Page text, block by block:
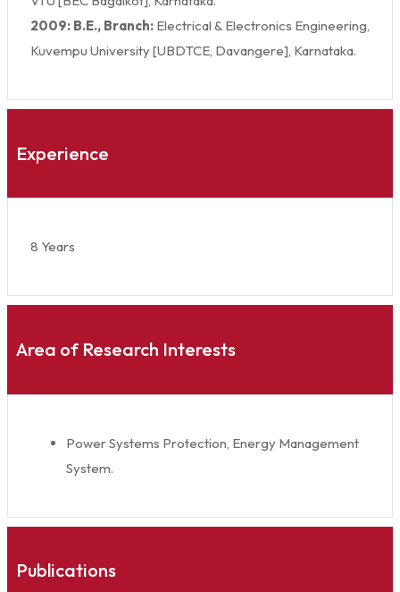
2009: B.E., Branch: Electrical & Electronics Engineering,
Kuvempu University [UBDTCE, Davangere], Karnataka.
Experience
8 Years
Area of Research Interests
Power Systems Protection, Energy Management
System.
Publications